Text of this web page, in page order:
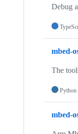
Debug
mbed-
The
Python
mbed-